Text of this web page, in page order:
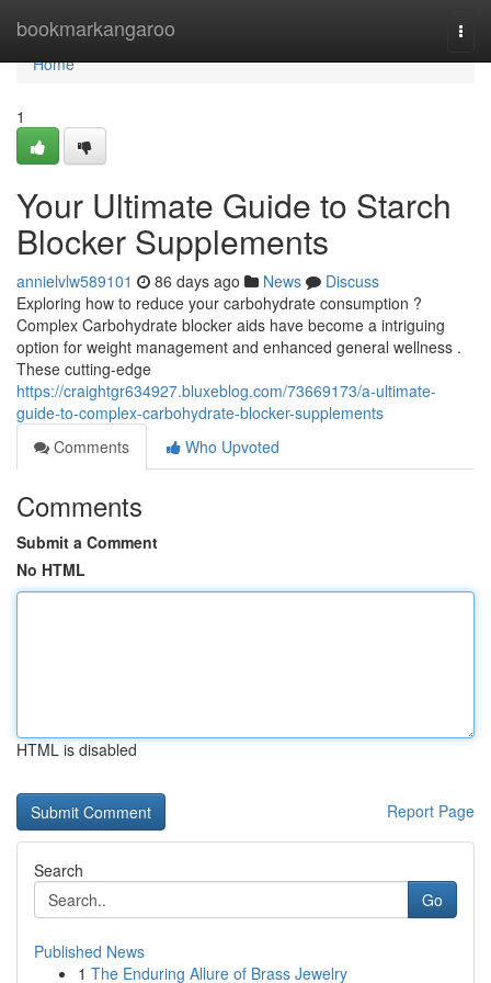
bookmarkangaroo
Home
Home
1
Your Ultimate Guide to Starch
Blocker Supplements
annielvlw589101 86 days ago News
Discuss
Exploring how to reduce your carbohydrate consumption ?
Complex Carbohydrate blocker aids have become a intriguing
option for weight management and enhanced general wellness .
These cutting-edge
https://craightgr634927.bluxeblog.com/73669173/a-ultimate-
guide-to-complex-carbohydrate-blocker-supplements
Comments
Who Upvoted
Comments
Submit a Comment
No HTML
HTML is disabled
Report Page
Search
Go
Published News
1 The Enduring Allure of Brass Jewelry